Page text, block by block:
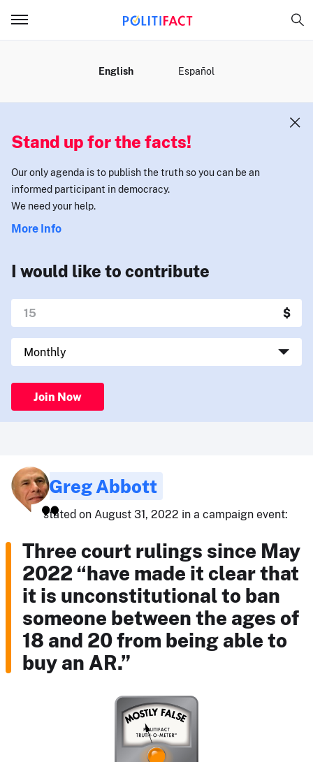
English Español
Stand up for the facts!
Our only agenda is to publish the truth so you can be an
informed participant in democracy.
We need your help.
More Info
I would like to contribute
Join Now
Greg Abbott
stated on August 31, 2022 in a campaign event:
Three court rulings since May
2022 “have made it clear that
it is unconstitutional to ban
someone between the ages of
18 and 20 from being able to
buy an AR.”